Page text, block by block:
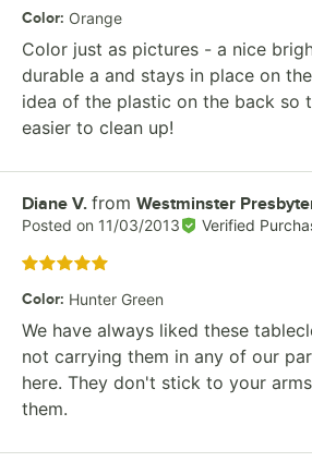
Color: Orange
Color just as pictures - a nice
durable a and stays in place on
idea of the plastic on the back so
easier to clean up!
Review by
Diane V. from Westminster
Posted on 11/03/2013 Verified
Rated 5 out of 5 stars
Color: Hunter Green
We have always liked these
not carrying them in any of our
here. They don't stick to your
them.